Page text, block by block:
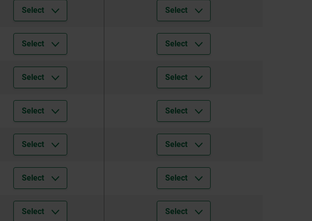
Select Select
Select Select
Select Select
Select Select
Select Select
Select Select
Select Select